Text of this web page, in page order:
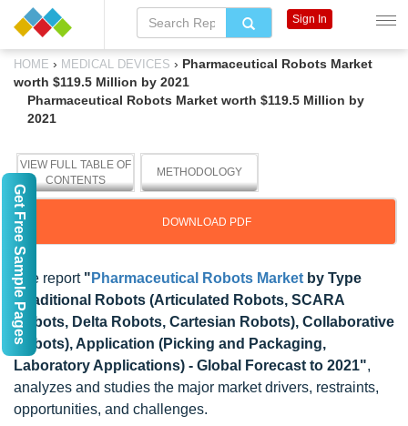
HOME › MEDICAL DEVICES › Pharmaceutical Robots Market
worth $119.5 Million by 2021
Pharmaceutical Robots Market worth $119.5 Million by
2021
VIEW FULL TABLE OF
CONTENTS
METHODOLOGY
DOWNLOAD PDF
The report " Pharmaceutical Robots Market by Type
(Traditional Robots (Articulated Robots, SCARA
Robots, Delta Robots, Cartesian Robots), Collaborative
Robots), Application (Picking and Packaging,
Laboratory Applications) - Global Forecast to 2021",
analyzes and studies the major market drivers, restraints,
opportunities, and challenges.
Sign In
Get Free Sample Pages